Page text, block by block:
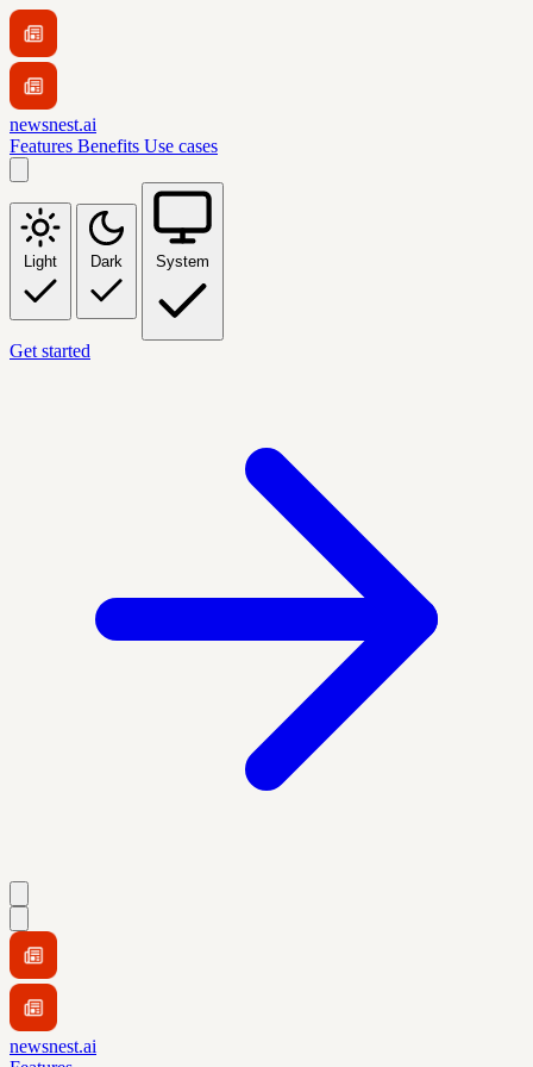
newsnest.ai
Features Benefits Use cases
Light Dark System
Get started
newsnest.ai